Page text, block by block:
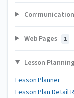
Communication
Web Pages 1
Lesson Planning
Lesson Planner
Lesson Plan Detail